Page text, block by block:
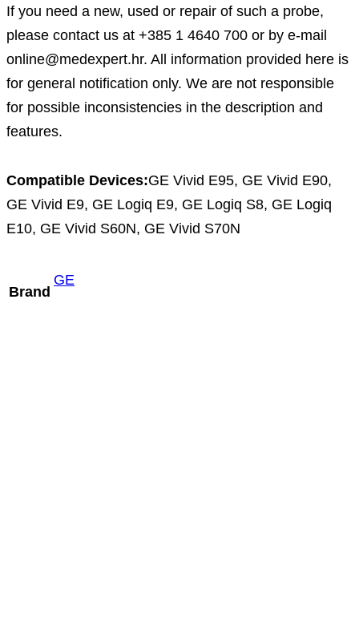
If you need a new, used or repair of such a probe,
please contact us at +385 1 4640 700 or by e-mail
online@medexpert.hr. All information provided here is
for general notification only. We are not responsible
for possible inconsistencies in the description and
features.
Compatible Devices:GE Vivid E95, GE Vivid E90,
GE Vivid E9, GE Logiq E9, GE Logiq S8, GE Logiq
E10, GE Vivid S60N, GE Vivid S70N
Brand
GE